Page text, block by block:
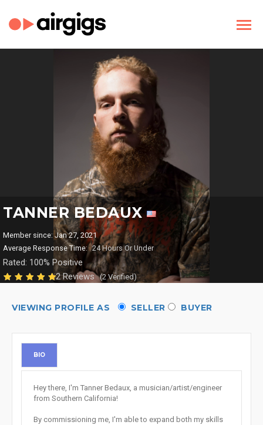
TANNER BEDAUX
Member since: Jan 27, 2021
Average Response Time: 24 Hours Or Under
Rated: 100% Positive
2 Reviews (2 Verified)
VIEWING PROFILE AS SELLER BUYER
BIO
Hey there, I'm Tanner Bedaux, a musician/artist/engineer
from Southern California!
By commissioning me, I'm able to expand both my skills